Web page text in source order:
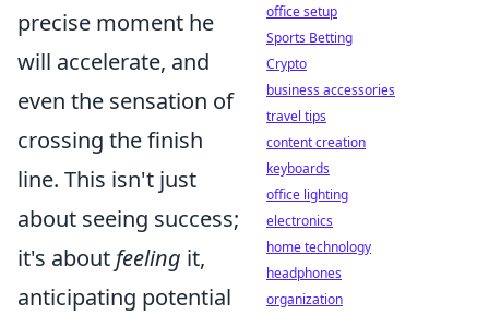
precise moment he
will accelerate, and
even the sensation of
crossing the finish
line. This isn't just
about seeing success;
it's about feeling it,
anticipating potential
office setup
Sports Betting
Crypto
business accessories
travel tips
content creation
keyboards
office lighting
electronics
home technology
headphones
organization